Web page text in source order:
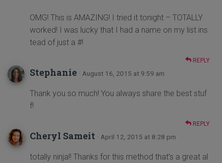
OMG! This is AMAZING! I tried it tonight – TOTALLY
worked! I was lucky that I had a name on my list ins
tead of just a #!
REPLY
Stephanie · August 16, 2015 at 9:59 am
Thank you so much! You always share the best stuf
f!
REPLY
Cheryl Sameit · April 12, 2015 at 8:28 pm
totally ninja!! Thanks for this method that’s a great al